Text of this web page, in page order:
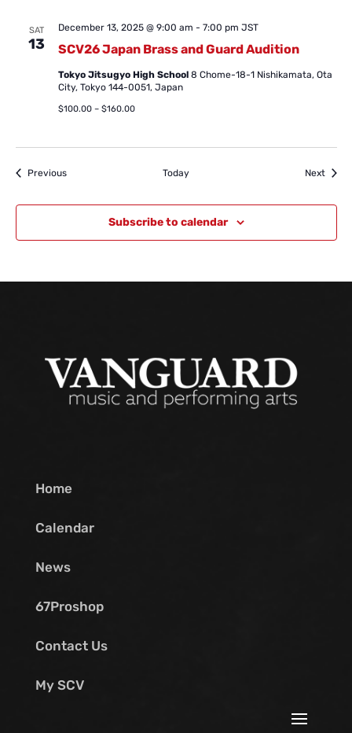
SAT
13 SCV26 Japan Brass and Guard Audition
December 13, 2025 @ 9:00 am - 7:00 pm JST
Tokyo Jitsugyo High School 8 Chome-18-1 Nishikamata, Ota
City, Tokyo 144-0051, Japan
$100.00 – $160.00
PreviousEvents Today Next
Subscribe to calendar
Home
Calendar
News
67Proshop
Contact Us
My SCV